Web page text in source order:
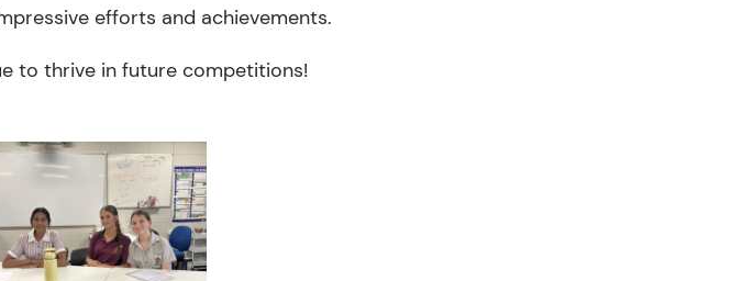
efforts and achievements.
to thrive in future competitions!